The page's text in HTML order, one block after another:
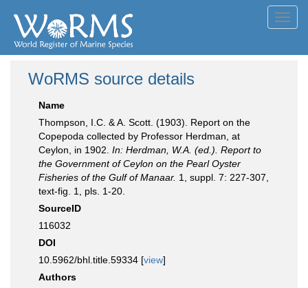
WoRMS source details
Name
Thompson, I.C. & A. Scott. (1903). Report on the
Copepoda collected by Professor Herdman, at
Ceylon, in 1902. In: Herdman, W.A. (ed.). Report to
the Government of Ceylon on the Pearl Oyster
Fisheries of the Gulf of Manaar. 1, suppl. 7: 227-307,
text-fig. 1, pls. 1-20.
SourceID
116032
DOI
10.5962/bhl.title.59334 [view]
Authors